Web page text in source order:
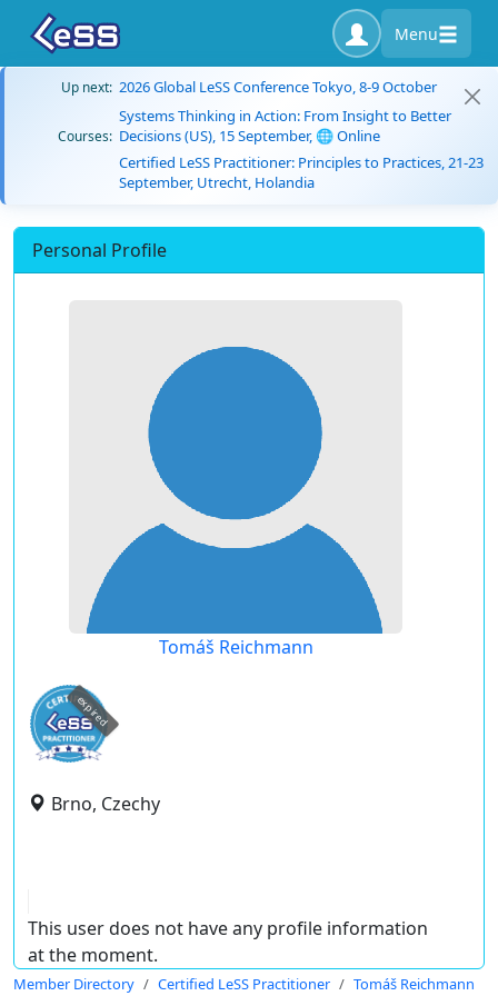
Menu
Up next: 2026 Global LeSS Conference Tokyo, 8-9 October
Courses:
Systems Thinking in Action: From Insight to Better
Decisions (US), 15 September, 🌐 Online
Certified LeSS Practitioner: Principles to Practices, 21-23
September, Utrecht, Holandia
Personal Profile
Tomáš Reichmann
expired
Brno, Czechy
This user does not have any profile information
at the moment.
Member Directory Certified LeSS Practitioner Tomáš Reichmann